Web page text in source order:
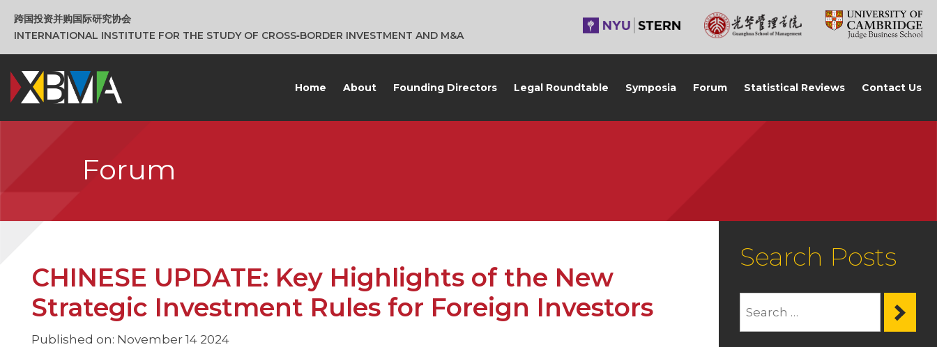
跨国投资并购国际研究协会
INTERNATIONAL INSTITUTE FOR THE STUDY OF CROSS‑BORDER INVESTMENT AND M&A
Home About Founding Directors Legal Roundtable Symposia Forum Statistical Reviews Contact Us
Forum
CHINESE UPDATE: Key Highlights of the New
Strategic Investment Rules for Foreign Investors
Published on: November 14 2024
Search Posts